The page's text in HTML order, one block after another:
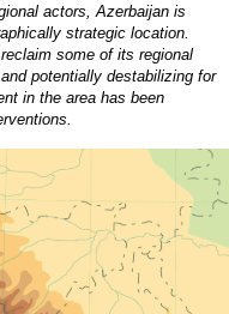
actors, Azerbaijan is
strategic location.
some of its regional
potentially destabilizing for
in the area has been